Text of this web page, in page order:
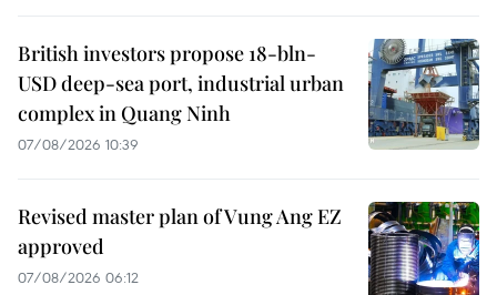
British investors propose 18-bln-
USD deep-sea port, industrial urban
complex in Quang Ninh
07/08/2026 10:39
Revised master plan of Vung Ang EZ
approved
07/08/2026 06:12